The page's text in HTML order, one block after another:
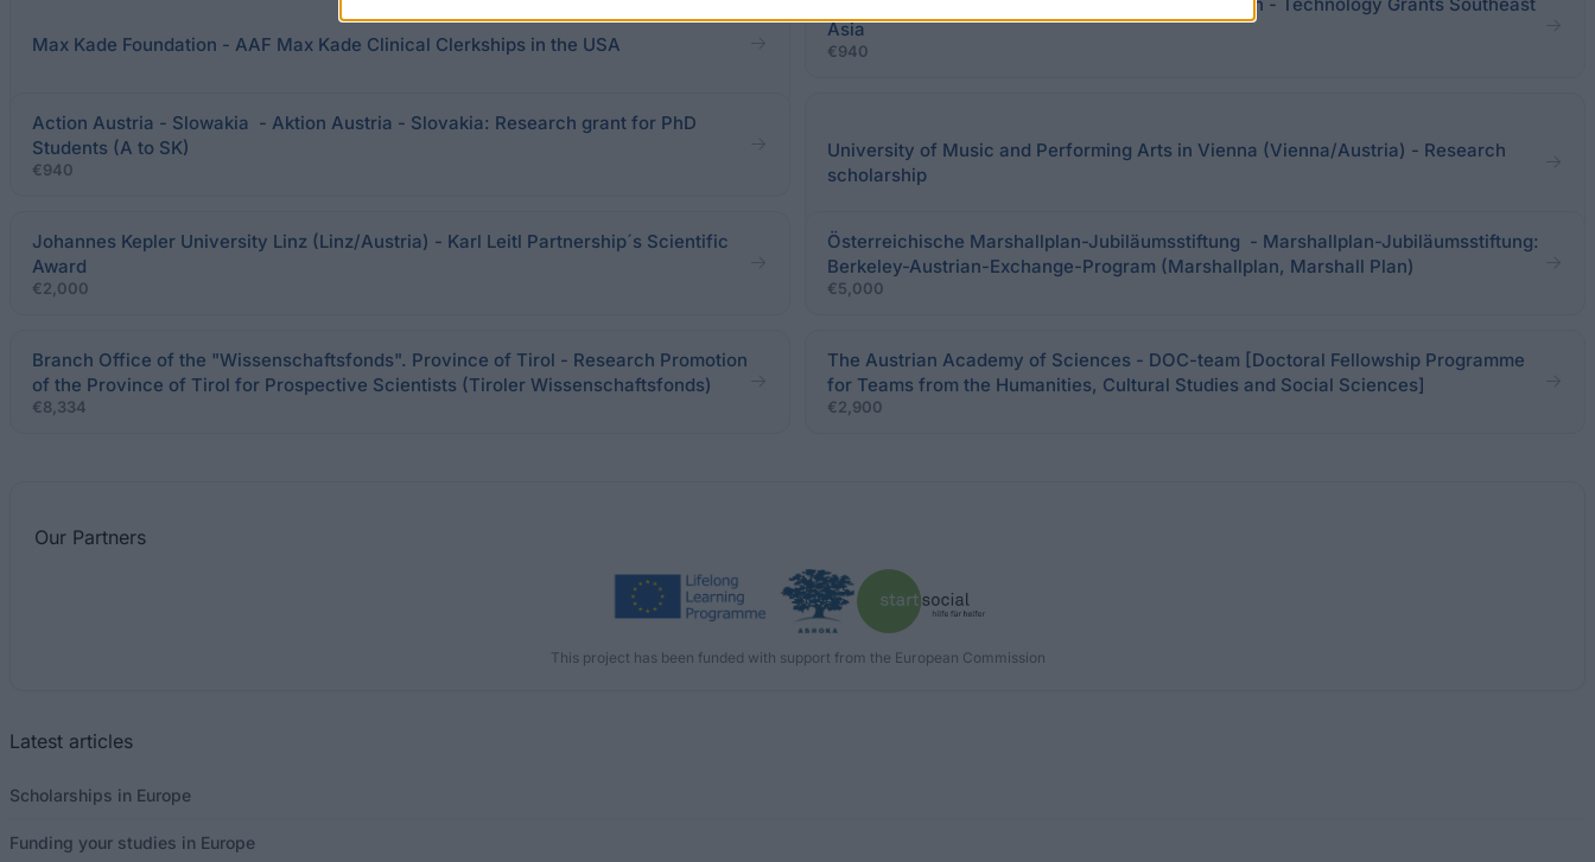
Max Kade Foundation - AAF Max Kade Clinical Clerkships in the USA
Asia
€940
Action Austria - Slowakia - Aktion Austria - Slovakia: Research grant for PhD
Students (A to SK)
€940
University of Music and Performing Arts in Vienna (Vienna/Austria) - Research
scholarship
Johannes Kepler University Linz (Linz/Austria) - Karl Leitl Partnership´s Scientific
Award
€2,000
Österreichische Marshallplan-Jubiläumsstiftung - Marshallplan-Jubiläumsstiftung:
Berkeley-Austrian-Exchange-Program (Marshallplan, Marshall Plan)
€5,000
Branch Office of the "Wissenschaftsfonds". Province of Tirol - Research Promotion
of the Province of Tirol for Prospective Scientists (Tiroler Wissenschaftsfonds)
€8,334
The Austrian Academy of Sciences - DOC-team [Doctoral Fellowship Programme
for Teams from the Humanities, Cultural Studies and Social Sciences]
€2,900
Our Partners
This project has been funded with support from the European Commission
Latest articles
Scholarships in Europe
Funding your studies in Europe